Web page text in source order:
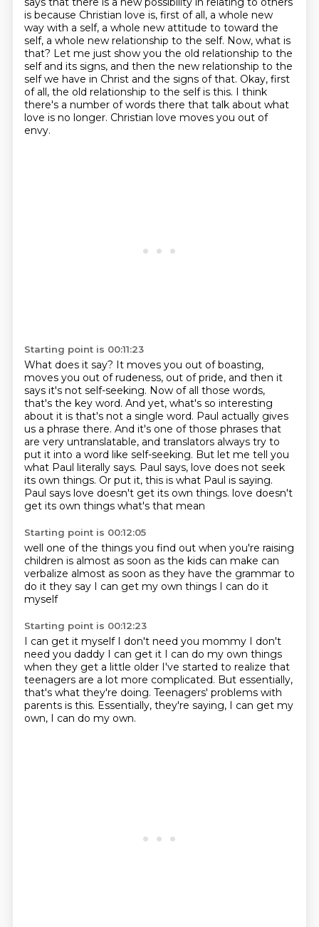
is because Christian love is, first of all, a whole new
way with a self, a whole new attitude to toward the
self, a whole new relationship to the self. Now, what is
that? Let me just show you the old relationship to the
self and its signs, and then the new relationship to the
self we have in Christ and the signs of that. Okay, first
of all, the old relationship to the self is this. I think
there's a number of words there that talk about what
love is no longer. Christian love moves you out of
envy.
Starting point is 00:11:23
What does it say? It moves you out of boasting,
moves you out of rudeness, out of pride, and then it
says it's not self-seeking. Now of all those words,
that's the key word. And yet, what's so interesting
about it is that's not a single word. Paul actually gives
us a phrase there. And it's one of those phrases that
are very untranslatable, and translators always try to
put it into a word like self-seeking. But let me tell you
what Paul literally says. Paul says, love does not seek
its own things. Or put it, this is what Paul is saying.
Paul says love doesn't get its own things. love doesn't
get its own things what's that mean
Starting point is 00:12:05
well one of the things you find out when you're raising
children is almost as soon as the kids can make can
verbalize almost as soon as they have the grammar to
do it they say I can get my own things I can do it
myself
Starting point is 00:12:23
I can get it myself I don't need you mommy I don't
need you daddy I can get it I can do my own things
when they get a little older I've started to realize that
teenagers are a lot more complicated. But essentially,
that's what they're doing. Teenagers' problems with
parents is this. Essentially, they're saying, I can get my
own, I can do my own.